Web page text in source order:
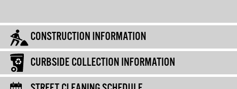
CONSTRUCTION INFORMATION
CURBSIDE COLLECTION INFORMATION